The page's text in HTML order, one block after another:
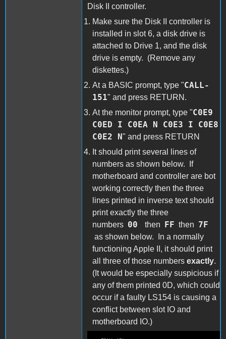
Disk II controller.
Make sure the Disk II controller is
installed in slot 6, a disk drive is
attached to Drive 1, and the disk
drive is empty. (Remove any
diskettes.)
At a BASIC prompt, type "CALL-
151" and press RETURN.
At the monitor prompt, type "C0E9
C0ED I C0EA N C0E3 I C0E8
C0E2 N" and press RETURN
It should print several lines of
numbers as shown below. If
motherboard and controller are bot
working correctly then the three
lines printed in inverse text should
print exactly the three
numbers 00 then FF then 7F
as shown below. In a normally
functioning Apple II, it should print
all three of those numbers exactly.
(It would be especially suspicious if
any of them printed 0D, which could
occur if a faulty LS154 is causing a
conflict between slot IO and
motherboard IO.)